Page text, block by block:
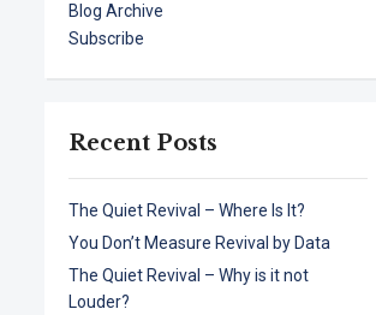
Blog Archive
Subscribe
Recent Posts
The Quiet Revival – Where Is It?
You Don’t Measure Revival by Data
The Quiet Revival – Why is it not
Louder?